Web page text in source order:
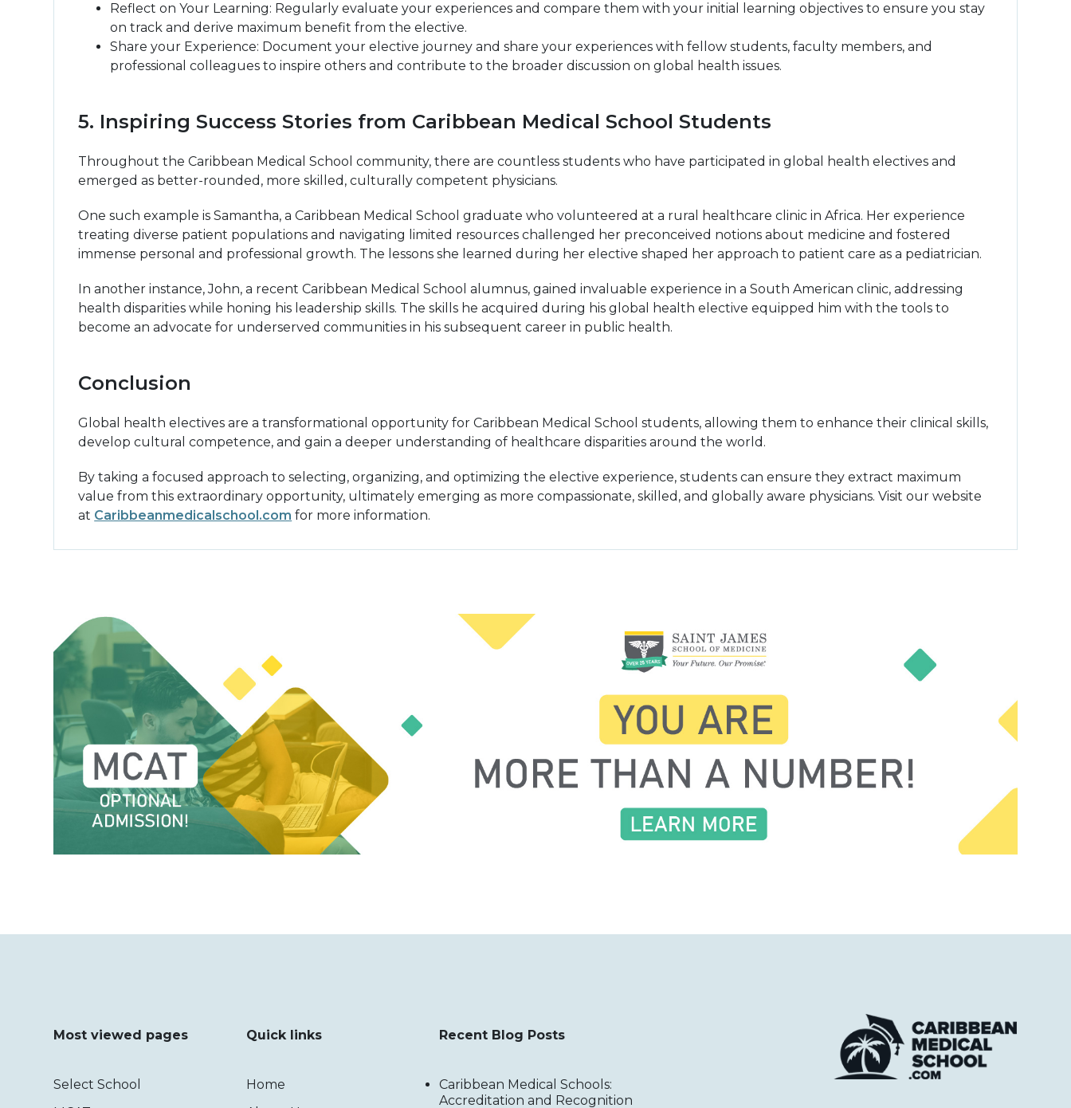
Reflect on Your Learning: Regularly evaluate your experiences and compare them with your initial learning objectives to ensure you stay
on track and derive maximum benefit from the elective.
Share your Experience: Document your elective journey and share your experiences with fellow students, faculty members, and
professional colleagues to inspire others and contribute to the broader discussion on global health issues.
5. Inspiring Success Stories from Caribbean Medical School Students
Throughout the Caribbean Medical School community, there are countless students who have participated in global health electives and
emerged as better-rounded, more skilled, culturally competent physicians.
One such example is Samantha, a Caribbean Medical School graduate who volunteered at a rural healthcare clinic in Africa. Her experience
treating diverse patient populations and navigating limited resources challenged her preconceived notions about medicine and fostered
immense personal and professional growth. The lessons she learned during her elective shaped her approach to patient care as a pediatrician.
In another instance, John, a recent Caribbean Medical School alumnus, gained invaluable experience in a South American clinic, addressing
health disparities while honing his leadership skills. The skills he acquired during his global health elective equipped him with the tools to
become an advocate for underserved communities in his subsequent career in public health.
Conclusion
Global health electives are a transformational opportunity for Caribbean Medical School students, allowing them to enhance their clinical skills,
develop cultural competence, and gain a deeper understanding of healthcare disparities around the world.
By taking a focused approach to selecting, organizing, and optimizing the elective experience, students can ensure they extract maximum
value from this extraordinary opportunity, ultimately emerging as more compassionate, skilled, and globally aware physicians. Visit our website
at Caribbeanmedicalschool.com for more information.
Most viewed pages
Select School
Quick links
Home
Recent Blog Posts
Caribbean Medical Schools:
Accreditation and Recognition